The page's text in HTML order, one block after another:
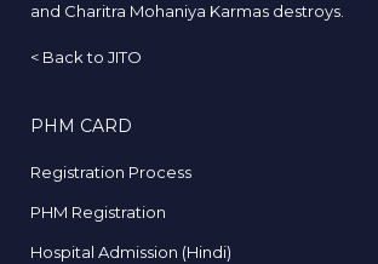
and Charitra Mohaniya Karmas destroys.
< Back to JITO
PHM CARD
Registration Process
PHM Registration
Hospital Admission (Hindi)